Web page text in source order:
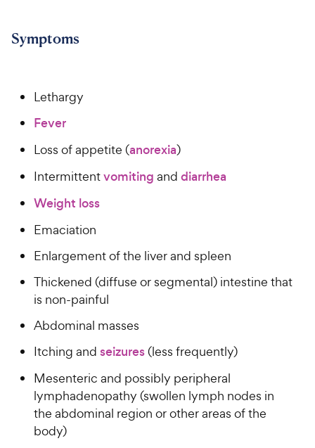
Symptoms
Lethargy
Fever
Loss of appetite (anorexia)
Intermittentvomiting and diarrhea
Weight loss
Emaciation
Enlargement of the liver and spleen
Thickened (diffuse or segmental) intestine that
is non-painful
Abdominal masses
Itching and seizures(less frequently)
Mesenteric and possibly peripheral
lymphadenopathy (swollen lymph nodes in
the abdominal region or other areas of the
body)